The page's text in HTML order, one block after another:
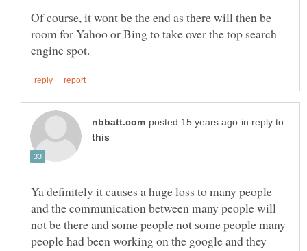
Of course, it wont be the end as there will then be
room for Yahoo or Bing to take over the top search
in reply to
Ya definitely it causes a huge loss to many people
and the communication between many people will
not be there and some people not some people many
people had been working on the google and they